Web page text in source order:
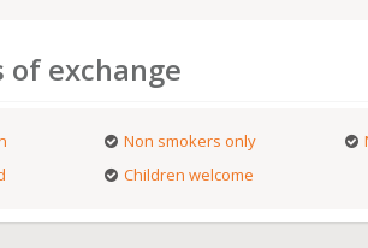
of exchange
Non smokers only
Children welcome